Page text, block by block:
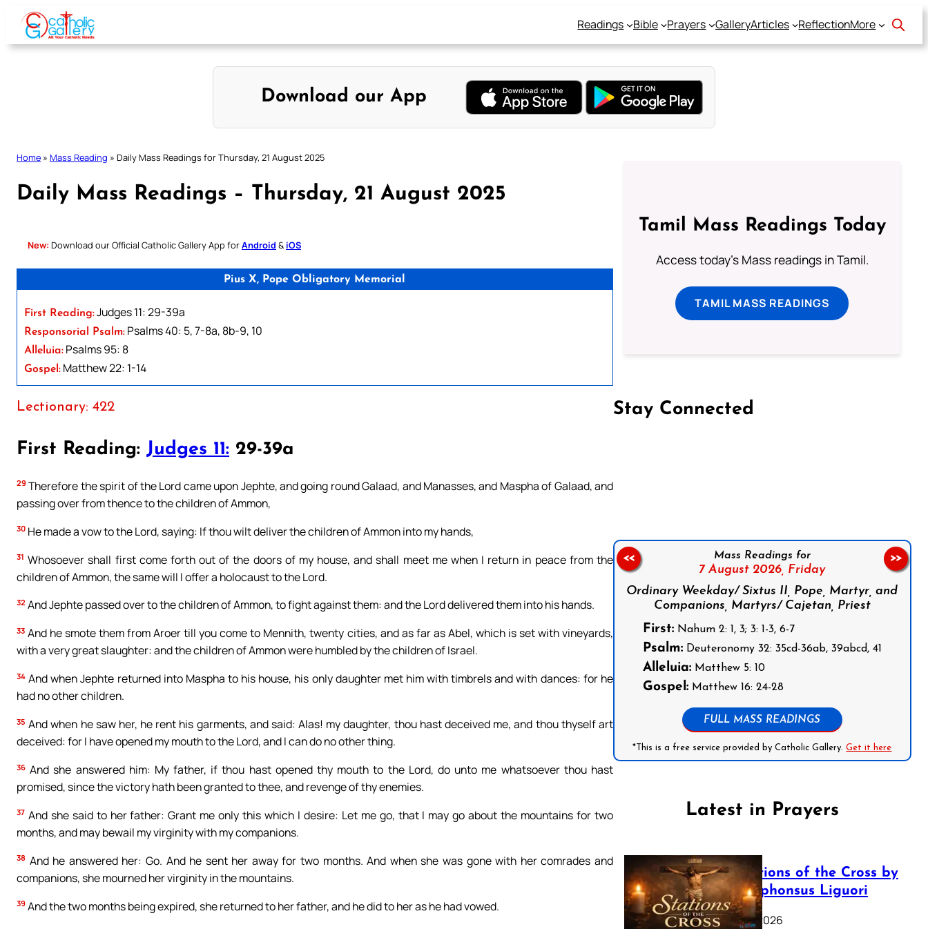
Skip
content
Readings Bible Prayers GalleryArticles ReflectionMore
Download our App
Home » Mass Reading » Daily Mass Readings for Thursday, 21 August 2025
Daily Mass Readings – Thursday, 21 August 2025
New: Download our Official Catholic Gallery App forAndroid & iOS
Pius X, Pope Obligatory Memorial
First Reading:Judges 11: 29-39a
Responsorial Psalm: Psalms 40: 5, 7-8a, 8b-9, 10
Alleluia: Psalms 95: 8
Gospel: Matthew 22: 1-14
Lectionary: 422
First Reading: Judges 11: 29-39a
29 Therefore the spirit of the Lord came upon Jephte, and going round Galaad, and Manasses, and Maspha of Galaad, and
passing over from thence to the children of Ammon,
30 He made a vow to the Lord, saying: If thou wilt deliver the children of Ammon into my hands,
31 Whosoever shall first come forth out of the doors of my house, and shall meet me when I return in peace from the
children of Ammon, the same will I offer a holocaust to the Lord.
32 And Jephte passed over to the children of Ammon, to fight against them: and the Lord delivered them into his hands.
33 And he smote them from Aroer till you come to Mennith, twenty cities, and as far as Abel, which is set with vineyards,
with a very great slaughter: and the children of Ammon were humbled by the children of Israel.
34 And when Jephte returned into Maspha to his house, his only daughter met him with timbrels and with dances: for he
had no other children.
35 And when he saw her, he rent his garments, and said: Alas! my daughter, thou hast deceived me, and thou thyself art
deceived: for I have opened my mouth to the Lord, and I can do no other thing.
36 And she answered him: My father, if thou hast opened thy mouth to the Lord, do unto me whatsoever thou hast
promised, since the victory hath been granted to thee, and revenge of thy enemies.
37 And she said to her father: Grant me only this which I desire: Let me go, that I may go about the mountains for two
months, and may bewail my virginity with my companions.
38 And he answered her: Go. And he sent her away for two months. And when she was gone with her comrades and
companions, she mourned her virginity in the mountains.
39 And the two months being expired, she returned to her father, and he did to her as he had vowed.
Tamil Mass Readings Today
Access today's Mass readings in Tamil.
TAMIL MASS READINGS
Stay Connected
Follow us on Facebook
Mass Readings for
7 August 2026, Friday
Ordinary Weekday/ Sixtus II, Pope, Martyr, and
Companions, Martyrs/ Cajetan, Priest
First:Nahum 2: 1, 3; 3: 1-3, 6-7
Psalm:Deuteronomy 32: 35cd-36ab, 39abcd, 41
Alleluia:Matthew 5: 10
Gospel:Matthew 16: 24-28
FULL MASS READINGS
*This is a free service provided by Catholic Gallery.Get it here
<< >>
Latest in Prayers
The Stations of the Cross by
Saint Alphonsus Liguori
March 16, 2026